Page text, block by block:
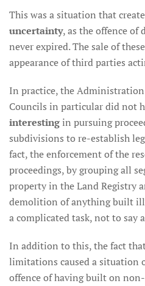
This was a situation that
uncertainty, as the offence
never expired. The sale of
appearance of third parties
In practice, the
Councils in particular did not
interestingin pursuing
subdivisions to re-establish
fact, the enforcement of the
proceedings, by grouping all
property in the Land Registry
demolition of anything built
a complicated task, not to say
In addition to this, the fact
limitations caused a situation
offence of having built on